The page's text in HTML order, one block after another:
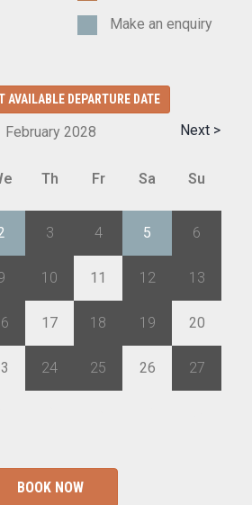
Make an enquiry
AVAILABLE DEPARTURE DATE
Next >
February 2028
Th Fr Sa Su
3 4 5 6
10 11 12 13
17 18 19 20
24 25 26 27
BOOK NOW